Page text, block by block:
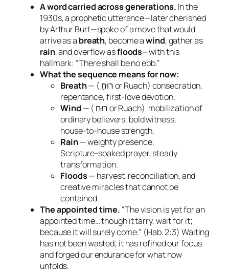
A word carried across generations. In the
1930s, a prophetic utterance—later cherished
by Arthur Burt—spoke of a move that would
arrive as a breath, become awind, gather as
rain, and overflow asfloods—with this
hallmark: “There shall be no ebb.”
What the sequence means for now:
Breath— ( רוּחַ or Ruach) consecration,
repentance, first‑love devotion.
Wind — ( רוּחַ or Ruach) mobilization of
ordinary believers, bold witness,
house‑to‑house strength.
Rain— weighty presence,
Scripture‑soaked prayer, steady
transformation.
Floods— harvest, reconciliation, and
creative miracles that cannot be
contained.
The appointed time. “The vision is yet for an
appointed time… though it tarry, wait for it;
because it will surely come.” (Hab. 2:3) Waiting
has not been wasted; it has refined our focus
and forged our endurance for what now
unfolds.